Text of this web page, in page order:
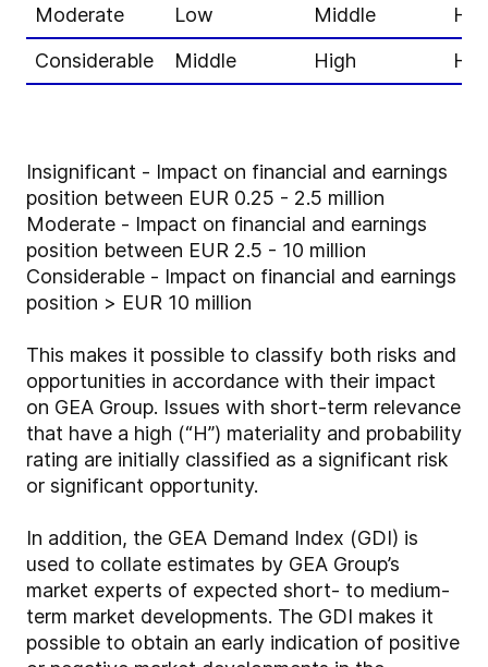
Moderate Low Middle
Considerable
Middle High
Insignificant - Impact on financial and earnings
position between EUR 0.25 - 2.5 million
Moderate - Impact on financial and earnings
position between EUR 2.5 - 10 million
Considerable - Impact on financial and earnings
position > EUR 10 million
This makes it possible to classify both risks and
opportunities in accordance with their impact
on GEA Group. Issues with short-term relevance
that have a high (“H”) materiality and probability
rating are initially classified as a significant risk
or significant opportunity.
In addition, the GEA Demand Index (GDI) is
used to collate estimates by GEA Group’s
market experts of expected short- to medium-
term market developments. The GDI makes it
possible to obtain an early indication of positive